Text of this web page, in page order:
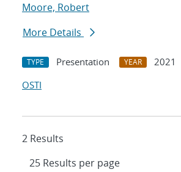
Moore, Robert
More Details
TYPE Presentation YEAR
2021
OSTI
2 Results